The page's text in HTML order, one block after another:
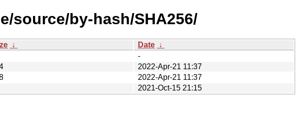
source/by-hash/SHA256/
↓ Date ↓
-
2022-Apr-21 11:37
2022-Apr-21 11:37
2021-Oct-15 21:15